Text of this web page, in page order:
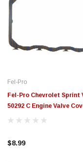
Fel-Pro
Fel-Pro Chevrolet Sprint
50292 C Engine Valve
Gasket Set - VS50292C
$8.99